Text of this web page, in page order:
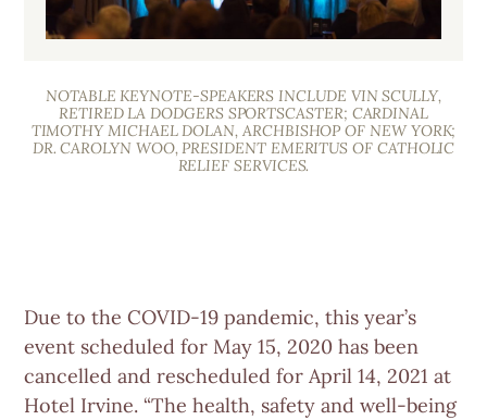
NOTABLE KEYNOTE-SPEAKERS INCLUDE VIN SCULLY,
RETIRED LA DODGERS SPORTSCASTER; CARDINAL
TIMOTHY MICHAEL DOLAN, ARCHBISHOP OF NEW YORK;
DR. CAROLYN WOO, PRESIDENT EMERITUS OF CATHOLIC
RELIEF SERVICES.
Due to the COVID-19 pandemic, this year’s
event scheduled for May 15, 2020 has been
cancelled and rescheduled for April 14, 2021 at
Hotel Irvine. “The health, safety and well-being